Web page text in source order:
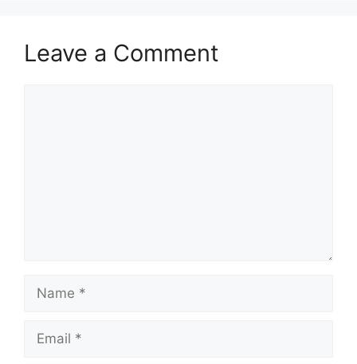
Leave a Comment
Name
Email